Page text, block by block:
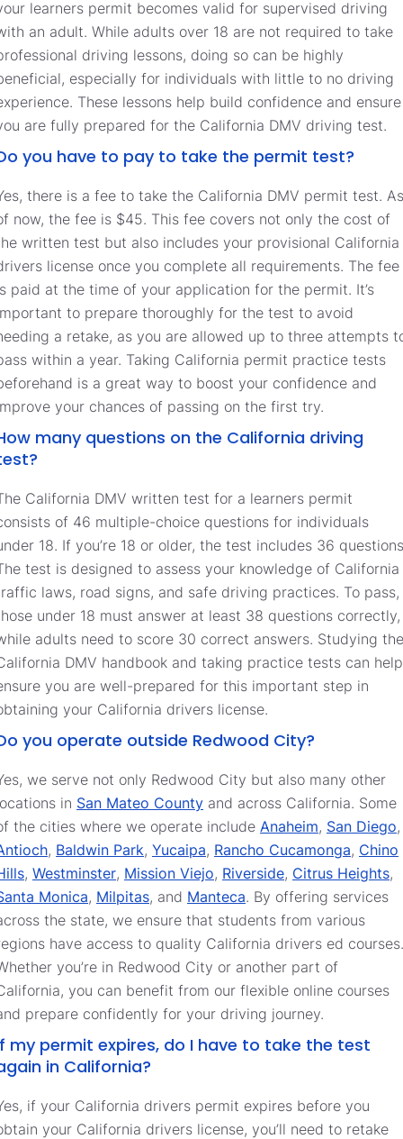
learners permit becomes valid for supervised driving
an adult. While adults over 18 are not required to take
driving lessons, doing so can be highly
especially for individuals with little to no driving
These lessons help build confidence and ensure
are fully prepared for the California DMV driving test.
you have to pay to take the permit test?
there is a fee to take the California DMV permit test. As
now, the fee is $45. This fee covers not only the cost of
written test but also includes your provisional California
license once you complete all requirements. The fee
paid at the time of your application for the permit. It’s
to prepare thoroughly for the test to avoid
a retake, as you are allowed up to three attempts
within a year. Taking California permit practice tests
is a great way to boost your confidence and
your chances of passing on the first try.
many questions on the California driving
California DMV written test for a learners permit
of 46 multiple-choice questions for individuals
18. If you’re 18 or older, the test includes 36
test is designed to assess your knowledge of California
laws, road signs, and safe driving practices. To pass,
under 18 must answer at least 38 questions correctly,
adults need to score 30 correct answers. Studying the
DMV handbook and taking practice tests can help
you are well-prepared for this important step in
your California drivers license.
you operate outside Redwood City?
we serve not only Redwood City but also many other
in San Mateo County and across California. Some
the cities where we operate include Anaheim, San Diego,
, Baldwin Park, Yucaipa, Rancho Cucamonga, Chino
, Westminster, Mission Viejo, Riverside, Citrus Heights,
Monica, Milpitas, and Manteca. By offering services
the state, we ensure that students from various
have access to quality California drivers ed courses.
you’re in Redwood City or another part of
you can benefit from our flexible online courses
prepare confidently for your driving journey.
my permit expires, do I have to take the test
in California?
if your California drivers permit expires before you
your California drivers license, you’ll need to retake